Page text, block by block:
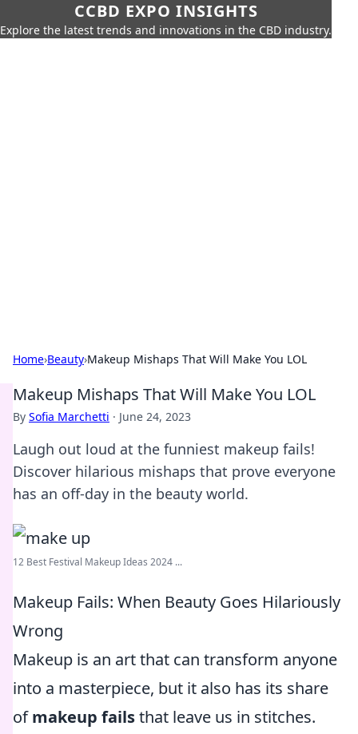
CCBD EXPO INSIGHTS
Explore the latest trends and innovations in the CBD industry.
Home›Beauty›Makeup Mishaps That Will Make You LOL
Makeup Mishaps That Will Make You LOL
By Sofia Marchetti · June 24, 2023
Laugh out loud at the funniest makeup fails!
Discover hilarious mishaps that prove everyone
has an off-day in the beauty world.
12 Best Festival Makeup Ideas 2024 ...
Makeup Fails: When Beauty Goes Hilariously
Wrong
Makeup is an art that can transform anyone
into a masterpiece, but it also has its share
ofmakeup failsthat leave us in stitches.